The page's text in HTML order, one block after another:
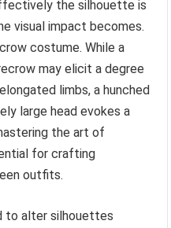
the silhouette is
visual impact becomes.
costume. While a
may elicit a degree
limbs, a hunched
large head evokes a
the art of
for crafting
outfits.
to alter silhouettes